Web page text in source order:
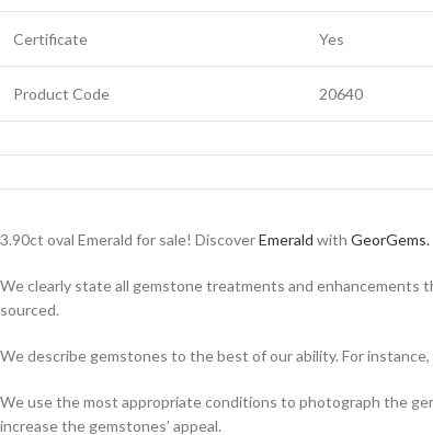
Certificate Yes
Product Code 20640
3.90ct oval Emerald for sale! DiscoverEmerald with GeorGems.
We clearly state all gemstone treatments and enhancements
sourced.
We describe gemstones to the best of our ability. For
We use the most appropriate conditions to photograph the
increase the gemstones’ appeal.